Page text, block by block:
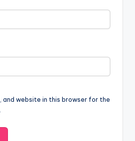
and website in this browser for the